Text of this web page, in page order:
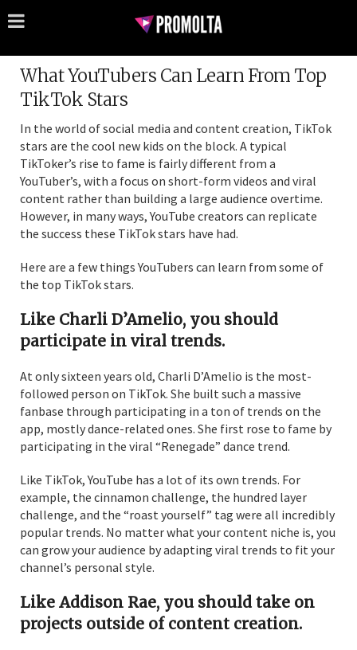
What YouTubers Can Learn From Top
TikTok Stars
In the world of social media and content creation, TikTok
stars are the cool new kids on the block. A typical
TikToker’s rise to fame is fairly different from a
YouTuber’s, with a focus on short-form videos and viral
content rather than building a large audience overtime.
However, in many ways, YouTube creators can replicate
the success these TikTok stars have had.
Here are a few things YouTubers can learn from some of
the top TikTok stars.
Like Charli D’Amelio, you should
participate in viral trends.
At only sixteen years old, Charli D’Amelio is the most-
followed person on TikTok. She built such a massive
fanbase through participating in a ton of trends on the
app, mostly dance-related ones. She first rose to fame by
participating in the viral “Renegade” dance trend.
Like TikTok, YouTube has a lot of its own trends. For
example, the cinnamon challenge, the hundred layer
challenge, and the “roast yourself” tag were all incredibly
popular trends. No matter what your content niche is, you
can grow your audience by adapting viral trends to fit your
channel’s personal style.
Like Addison Rae, you should take on
projects outside of content creation.